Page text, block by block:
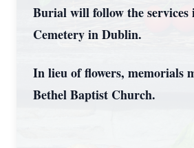
Burial will follow the services
Cemetery in Dublin.
In lieu of flowers, memorials
Bethel Baptist Church.